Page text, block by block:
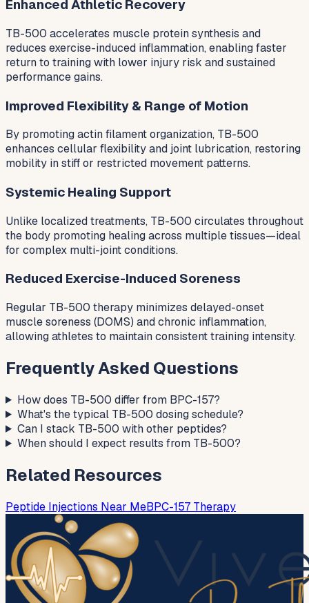
Enhanced Athletic Recovery
TB-500 accelerates muscle protein synthesis and
reduces exercise-induced inflammation, enabling faster
return to training with lower injury risk and sustained
performance gains.
Improved Flexibility & Range of Motion
By promoting actin filament organization, TB-500
enhances cellular flexibility and joint lubrication, restoring
mobility in stiff or restricted movement patterns.
Systemic Healing Support
Unlike localized treatments, TB-500 circulates throughout
the body promoting healing across multiple tissues—ideal
for complex multi-joint conditions.
Reduced Exercise-Induced Soreness
Regular TB-500 therapy minimizes delayed-onset
muscle soreness (DOMS) and chronic inflammation,
allowing athletes to maintain consistent training intensity.
Frequently Asked Questions
How does TB-500 differ from BPC-157?
What's the typical TB-500 dosing schedule?
Can I stack TB-500 with other peptides?
When should I expect results from TB-500?
Related Resources
Peptide Injections Near MeBPC-157 Therapy